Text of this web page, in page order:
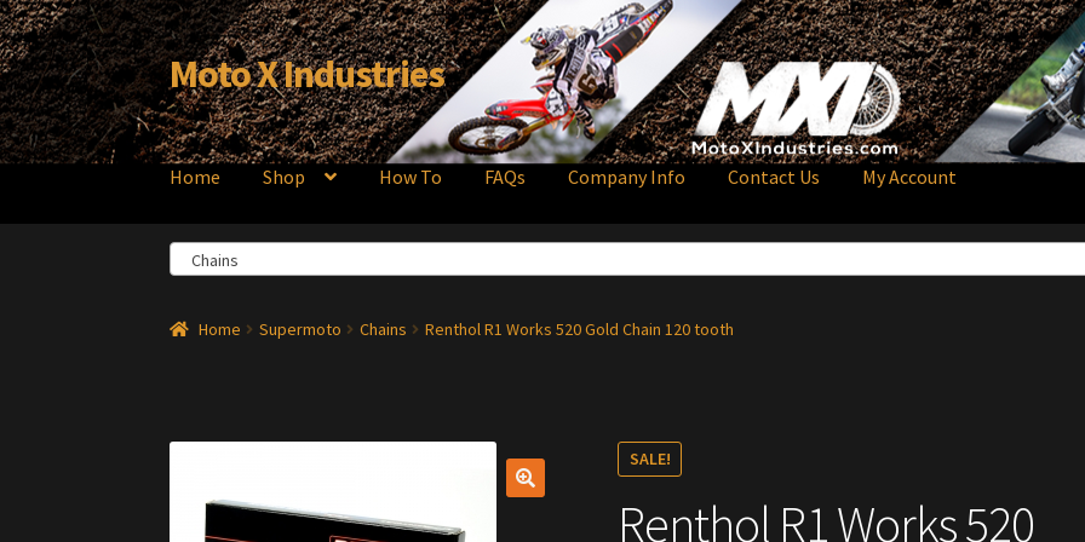
Skip
to
navigation
Skip
to
content
Moto X Industries
Home Shop How To FAQs Company Info Contact Us My Account
Chains
Home Supermoto Chains Renthol R1 Works 520 Gold Chain 120 tooth
SALE!
Renthol R1 Works 520